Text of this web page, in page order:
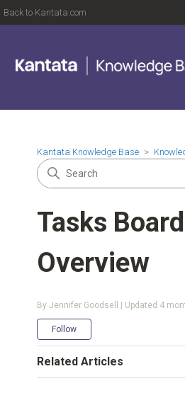
Back to Kantata.com
Kantata Knowledge Base
Tasks Board
Overview
By Jennifer Goodsell | Updated 4
Follow
Related Articles